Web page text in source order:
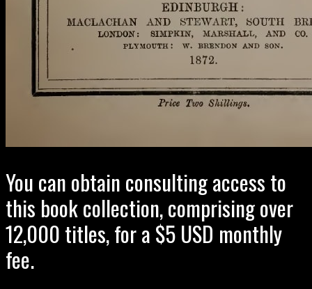
You can obtain consulting access to
this book collection, comprising over
12,000 titles, for a $5 USD monthly
fee.